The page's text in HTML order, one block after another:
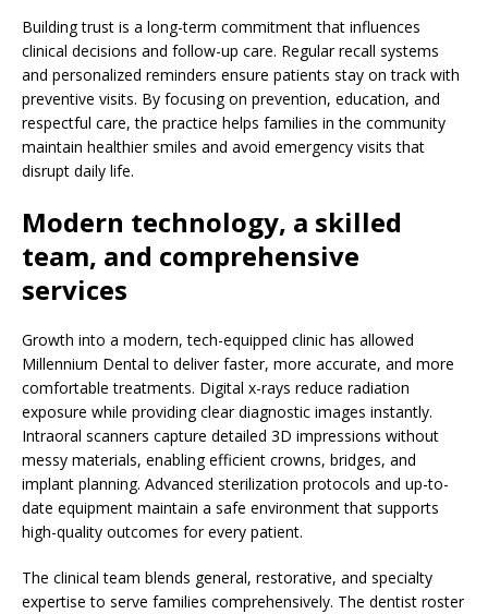
Building trust is a long-term commitment that influences
clinical decisions and follow-up care. Regular recall systems
and personalized reminders ensure patients stay on track with
preventive visits. By focusing on prevention, education, and
respectful care, the practice helps families in the community
maintain healthier smiles and avoid emergency visits that
disrupt daily life.
Modern technology, a skilled
team, and comprehensive
services
Growth into a modern, tech-equipped clinic has allowed
Millennium Dental to deliver faster, more accurate, and more
comfortable treatments. Digital x-rays reduce radiation
exposure while providing clear diagnostic images instantly.
Intraoral scanners capture detailed 3D impressions without
messy materials, enabling efficient crowns, bridges, and
implant planning. Advanced sterilization protocols and up-to-
date equipment maintain a safe environment that supports
high-quality outcomes for every patient.
The clinical team blends general, restorative, and specialty
expertise to serve families comprehensively. The dentist roster